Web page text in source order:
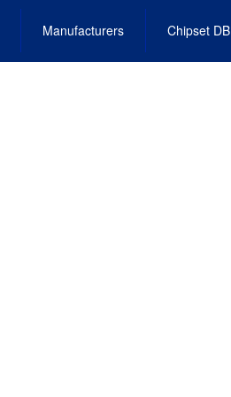
Manufacturers Chipset DB